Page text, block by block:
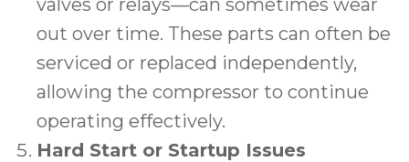
out over time. These parts can often be
serviced or replaced independently,
allowing the compressor to continue
operating effectively.
Hard Start or Startup Issues